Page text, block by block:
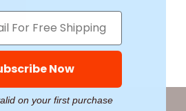
Now
on your first purchase